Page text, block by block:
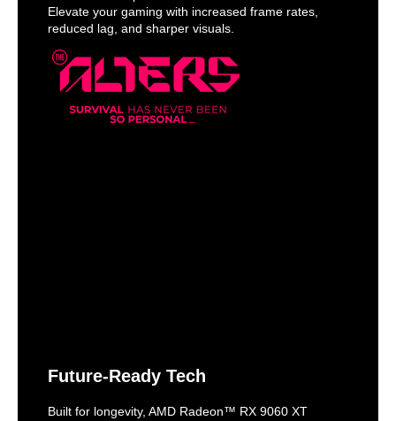
Elevate your gaming with increased frame rates,
reduced lag, and sharper visuals.
Future-Ready Tech
Built for longevity, AMD Radeon™ RX 9060 XT